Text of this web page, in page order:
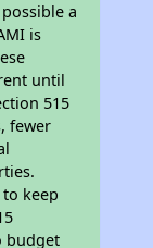
a
is
until
515
fewer
keep
budget